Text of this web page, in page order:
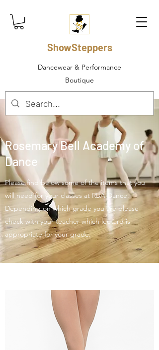
ShowSteppers
Dancewear & Performance
Boutique
Rosemary Bell Academy of
Dance
Please find below some of the items that you
will need for your classes at RBA Dance.
Depending on which grade you are please
check with your teacher which leotard is
appropriate for your grade.